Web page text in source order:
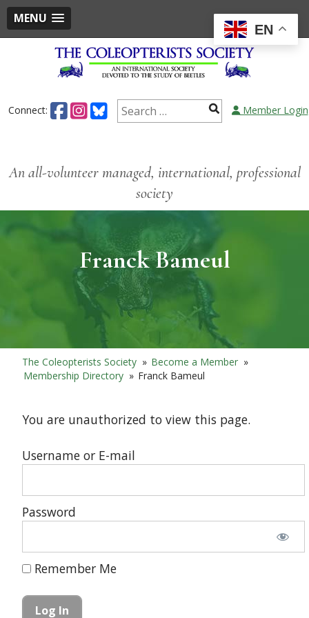
MENU
Connect: Member Login
An all-volunteer managed, international, professional
society
Franck Bameul
The Coleopterists Society » Become a Member »
Membership Directory » Franck Bameul
You are unauthorized to view this page.
Username or E-mail
Password
Remember Me
EN